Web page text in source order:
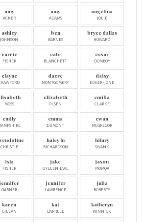
amy
ACKER
amy
ADAMS
angelina
JOLIE
ashley
JOHNSON
ben
BARNES
bryce dallas
HOWARD
carrie
FISHER
cate
BLANCHETT
cesar
DOMBOY
clayne dacre
MONTGOMERY
daisy
EDGER-JONE
MOSS
elizabeth
OLSEN
emilia
CLARKE
emily emma
DUMONT
ewan
MCGREGOR
CHRISTIE
haley lu
RICHARDSON
hilary
SWANK
isla
FISHER
jake
GYLLENHAAL
jason
MOMOA
jennifer
GARNER
jennifer
LAWRENCE
julia
ROBERTS
karen
GILLAN
kat
BARRELL
katheryn
WINNICK